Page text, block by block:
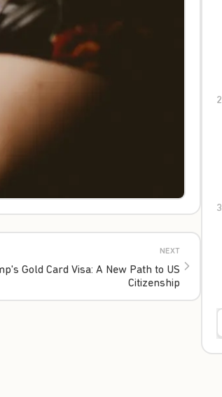
NEXT
Gold Card Visa: A New Path to US
Citizenship
2
3